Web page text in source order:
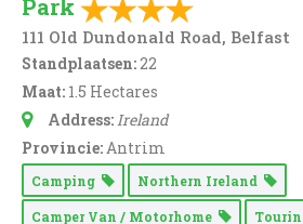
Park
111 Old Dundonald Road, Belfast
Standplaatsen:22
Maat: 1.5 Hectares
Address:Ireland
Provincie:Antrim
Camping Northern Ireland
Camper Van / Motorhome